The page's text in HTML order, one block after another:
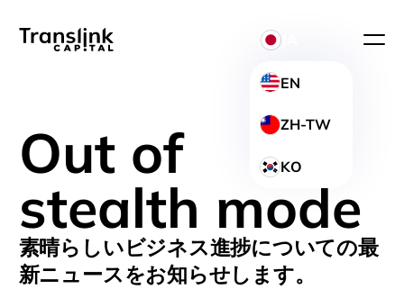
JA
EN
ZH-TW
KO
Out of
stealth mode
素晴らしいビジネス進捗についての最
新ニュースをお知らせします。